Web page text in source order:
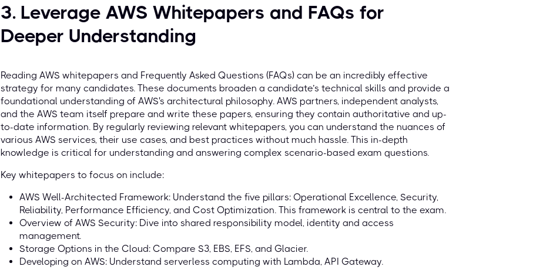
3. Leverage AWS Whitepapers and FAQs for
Deeper Understanding
Reading AWS whitepapers and Frequently Asked Questions (FAQs) can be an incredibly effective
strategy for many candidates. These documents broaden a candidate’s technical skills and provide a
foundational understanding of AWS's architectural philosophy. AWS partners, independent analysts,
and the AWS team itself prepare and write these papers, ensuring they contain authoritative and up-
to-date information. By regularly reviewing relevant whitepapers, you can understand the nuances of
various AWS services, their use cases, and best practices without much hassle. This in-depth
knowledge is critical for understanding and answering complex scenario-based exam questions.
Key whitepapers to focus on include:
AWS Well-Architected Framework: Understand the five pillars: Operational Excellence, Security,
Reliability, Performance Efficiency, and Cost Optimization. This framework is central to the exam.
Overview of AWS Security: Dive into shared responsibility model, identity and access
management.
Storage Options in the Cloud: Compare S3, EBS, EFS, and Glacier.
Developing on AWS: Understand serverless computing with Lambda, API Gateway.